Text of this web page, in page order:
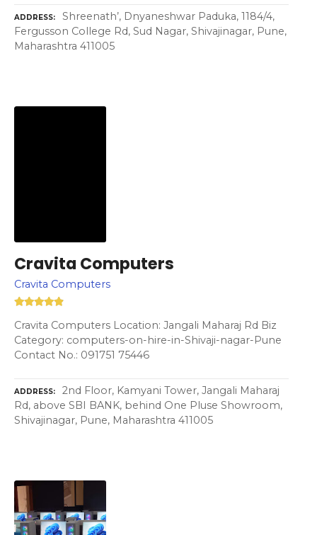
ADDRESS
Shreenath’, Dnyaneshwar Paduka, 1184/4,
Fergusson College Rd, Sud Nagar, Shivajinagar, Pune,
Maharashtra 411005
Cravita Computers
Cravita Computers
Cravita Computers Location: Jangali Maharaj Rd Biz
Category: computers-on-hire-in-Shivaji-nagar-Pune
Contact No.: 091751 75446
ADDRESS
2nd Floor, Kamyani Tower, Jangali Maharaj
Rd, above SBI BANK, behind One Pluse Showroom,
Shivajinagar, Pune, Maharashtra 411005